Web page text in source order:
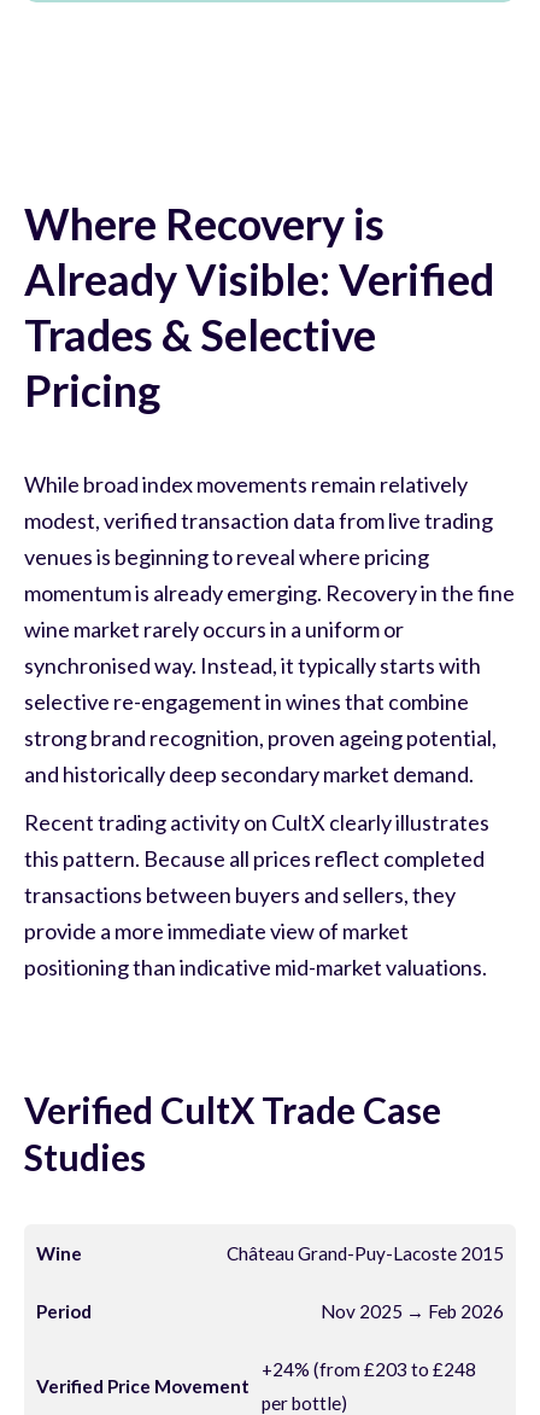
Where Recovery is
Already Visible: Verified
Trades & Selective
Pricing
While broad index movements remain relatively
modest, verified transaction data from live trading
venues is beginning to reveal where pricing
momentum is already emerging. Recovery in the fine
wine market rarely occurs in a uniform or
synchronised way. Instead, it typically starts with
selective re-engagement in wines that combine
strong brand recognition, proven ageing potential,
and historically deep secondary market demand.
Recent trading activity on CultX clearly illustrates
this pattern. Because all prices reflect completed
transactions between buyers and sellers, they
provide a more immediate view of market
positioning than indicative mid-market valuations.
Verified CultX Trade Case
Studies
Château Grand-Puy-Lacoste 2015
Nov 2025 → Feb 2026
+24% (from £203 to £248
per bottle)